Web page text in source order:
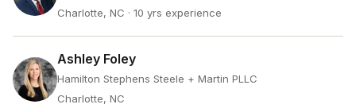
Charlotte, NC · 10 yrs experience
Ashley Foley
Hamilton Stephens Steele + Martin PLLC
Charlotte, NC